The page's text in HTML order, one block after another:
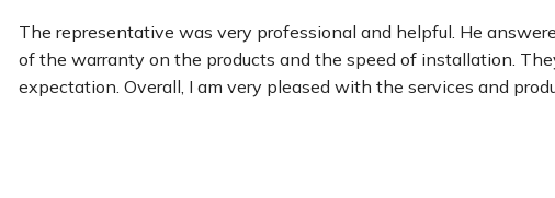
The representative was very professional and helpful. He
of the warranty on the products and the speed of installation.
expectation. Overall, I am very pleased with the services and